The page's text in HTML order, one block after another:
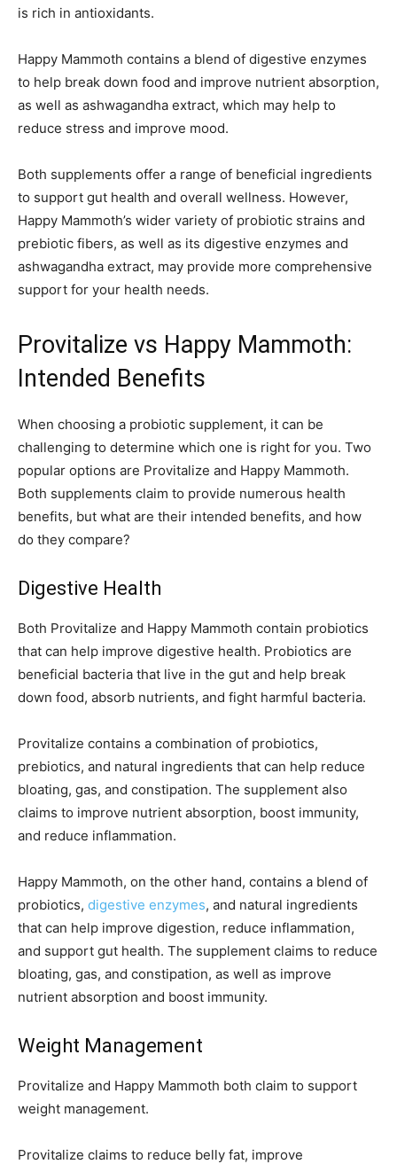
is rich in antioxidants.
Happy Mammoth contains a blend of digestive enzymes
to help break down food and improve nutrient absorption,
as well as ashwagandha extract, which may help to
reduce stress and improve mood.
Both supplements offer a range of beneficial ingredients
to support gut health and overall wellness. However,
Happy Mammoth’s wider variety of probiotic strains and
prebiotic fibers, as well as its digestive enzymes and
ashwagandha extract, may provide more comprehensive
support for your health needs.
Provitalize vs Happy Mammoth:
Intended Benefits
When choosing a probiotic supplement, it can be
challenging to determine which one is right for you. Two
popular options are Provitalize and Happy Mammoth.
Both supplements claim to provide numerous health
benefits, but what are their intended benefits, and how
do they compare?
Digestive Health
Both Provitalize and Happy Mammoth contain probiotics
that can help improve digestive health. Probiotics are
beneficial bacteria that live in the gut and help break
down food, absorb nutrients, and fight harmful bacteria.
Provitalize contains a combination of probiotics,
prebiotics, and natural ingredients that can help reduce
bloating, gas, and constipation. The supplement also
claims to improve nutrient absorption, boost immunity,
and reduce inflammation.
Happy Mammoth, on the other hand, contains a blend of
probiotics, digestive enzymes, and natural ingredients
that can help improve digestion, reduce inflammation,
and support gut health. The supplement claims to reduce
bloating, gas, and constipation, as well as improve
nutrient absorption and boost immunity.
Weight Management
Provitalize and Happy Mammoth both claim to support
weight management.
Provitalize claims to reduce belly fat, improve